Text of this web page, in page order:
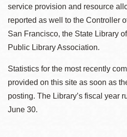
service provision and resource
reported as well to the Controller
San Francisco, the State Library
Public Library Association.
Statistics for the most recently
provided on this site as soon as
posting. The Library’s fiscal year
June 30.